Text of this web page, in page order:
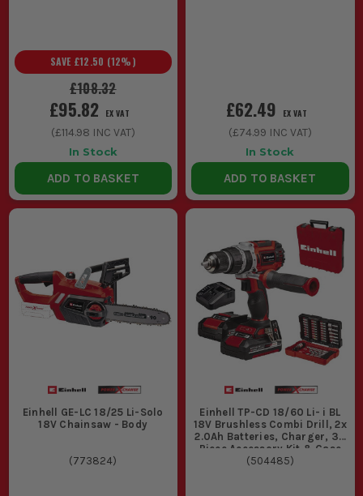
£108.32
SAVE £12.50 (12%)
£95.82 EX VAT
(£114.98 INC VAT)
In Stock
ADD TO BASKET
£62.49 EX VAT
(£74.99 INC VAT)
In Stock
ADD TO BASKET
Einhell GE-LC 18/25 Li-Solo
18V Chainsaw - Body
(773824)
Einhell TP-CD 18/60 Li- i BL
18V Brushless Combi Drill, 2x
2.0Ah Batteries, Charger, 39
Piece Accessory Kit & Case
(504485)